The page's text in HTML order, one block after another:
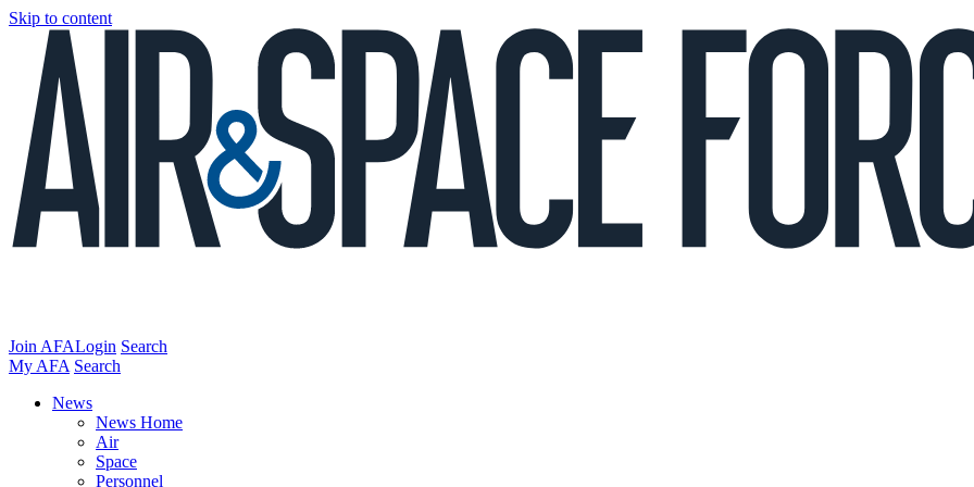
Skip to content
Join AFALogin Search
My AFA Search
News
News Home
Air
Space
Personnel